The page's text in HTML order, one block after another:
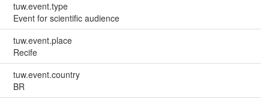
tuw.event.type
Event for scientific audience
tuw.event.place
Recife
tuw.event.country
BR